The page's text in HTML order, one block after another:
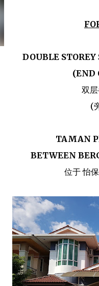
DOUBLE
(END
双
(
TAMAN
BETWEEN
位于 怡